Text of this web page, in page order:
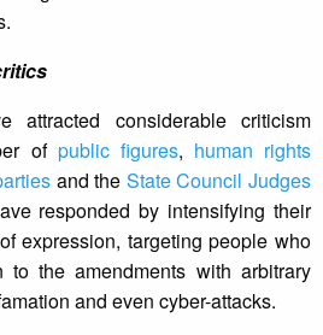
attracted considerable criticism
of public figures, human rights
and the State Council Judges
responded by intensifying their
expression, targeting people who
to the amendments with arbitrary
and even cyber-attacks.